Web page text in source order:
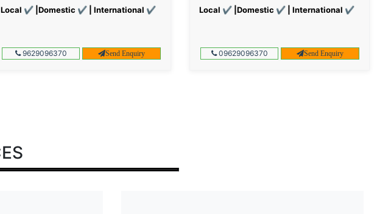
Local ✔ |Domestic ✔ | International ✔
9629096370 Send Enquiry
Local ✔ |Domestic ✔ | International ✔
09629096370 Send Enquiry